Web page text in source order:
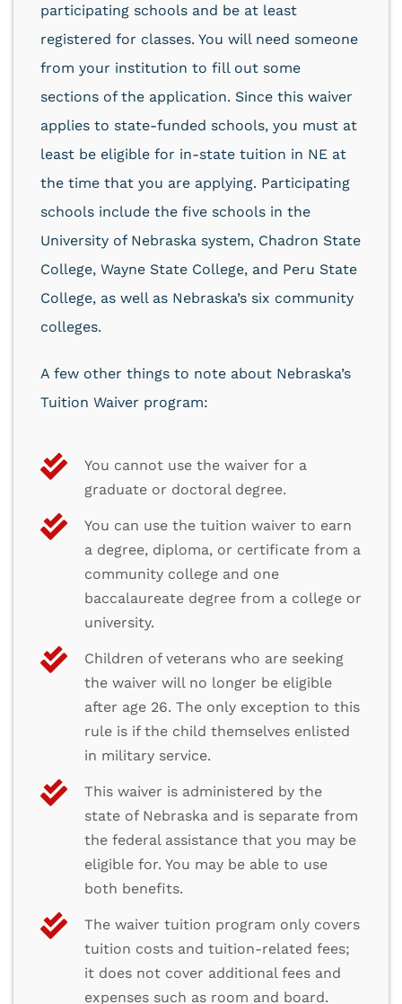
participating schools and be at least
registered for classes. You will need someone
from your institution to fill out some
sections of the application. Since this waiver
applies to state-funded schools, you must at
least be eligible for in-state tuition in NE at
the time that you are applying. Participating
schools include the five schools in the
University of Nebraska system, Chadron State
College, Wayne State College, and Peru State
College, as well as Nebraska’s six community
colleges.
A few other things to note about Nebraska’s
Tuition Waiver program:
You cannot use the waiver for a
graduate or doctoral degree.
You can use the tuition waiver to earn
a degree, diploma, or certificate from a
community college and one
baccalaureate degree from a college or
university.
Children of veterans who are seeking
the waiver will no longer be eligible
after age 26. The only exception to this
rule is if the child themselves enlisted
in military service.
This waiver is administered by the
state of Nebraska and is separate from
the federal assistance that you may be
eligible for. You may be able to use
both benefits.
The waiver tuition program only covers
tuition costs and tuition-related fees;
it does not cover additional fees and
expenses such as room and board.